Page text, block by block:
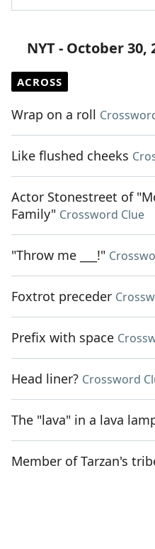
NYT - October 30,
ACROSS
Wrap on a roll
Like flushed cheeks
Actor Stonestreet of
Family" Crossword Clue
"Throw me ___!"
Foxtrot preceder
Prefix with space
Head liner? Crossword
The "lava" in a lava
Member of Tarzan's